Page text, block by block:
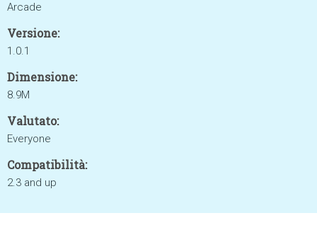
Arcade
Versione:
1.0.1
Dimensione:
8.9M
Valutato:
Everyone
Compatibilità:
2.3 and up